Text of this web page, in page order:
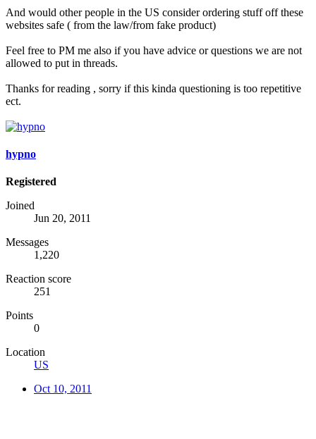
And would other people in the US consider ordering stuff off these
websites safe ( from the law/from fake product)
Feel free to PM me also if you have advice or questions we are not
allowed to put in threads.
Thanks for reading , sorry if this kinda questioning is too repetitive
ect.
hypno
Registered
Joined
Jun 20, 2011
Messages
1,220
Reaction score
251
Points
0
Location
US
Oct 10, 2011